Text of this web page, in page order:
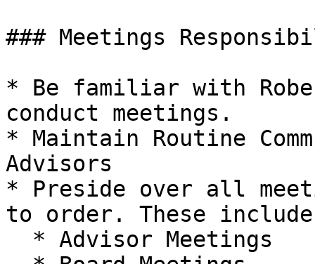
### Meetings
* Be familiar with
conduct meetings.
* Maintain Routine
Advisors
* Preside over all
to order. These